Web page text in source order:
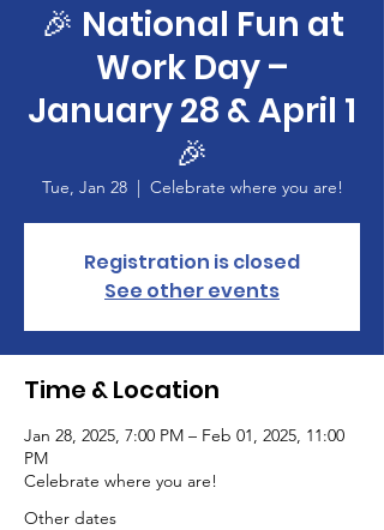
🎉 National Fun at
Work Day –
January 28 & April 1
🎉
Tue, Jan 28
  |
Celebrate where you are!
Registration is closed
See other events
Time & Location
Jan 28, 2025, 7:00 PM – Feb 01, 2025, 11:00
PM
Celebrate where you are!
Other dates